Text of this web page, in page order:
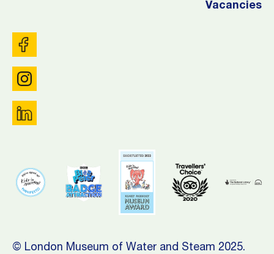
Vacancies
© London Museum of Water and Steam 2025.